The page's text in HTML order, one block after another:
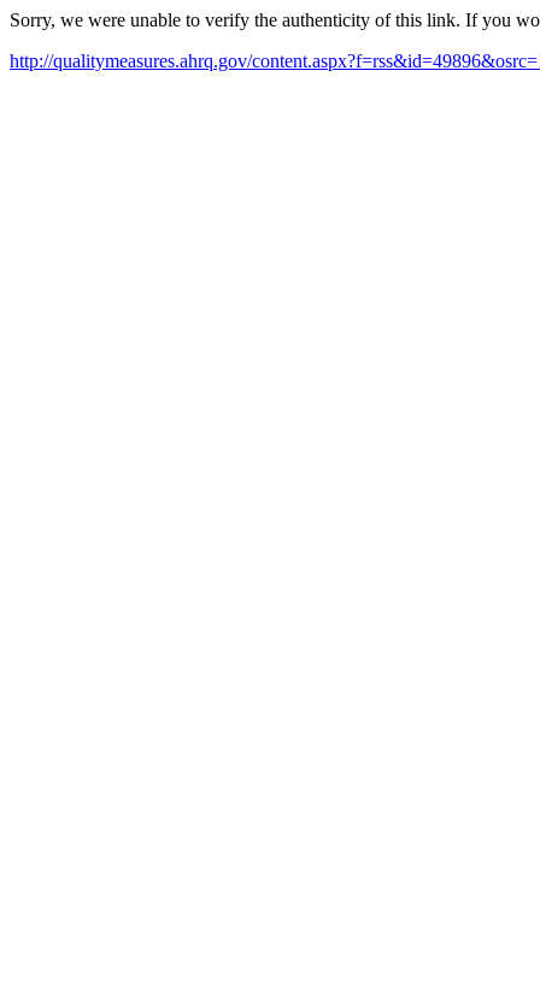
Sorry, we were unable to verify the authenticity of this link. If you
http://qualitymeasures.ahrq.gov/